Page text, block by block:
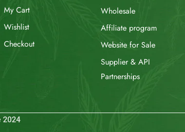
My Cart
Wishlist
Checkout
Wholesale
Affiliate program
Website for Sale
Supplier & API
Partnerships
2024